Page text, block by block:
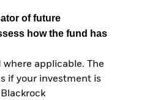
of future
how the fund has
applicable. The
if your investment is